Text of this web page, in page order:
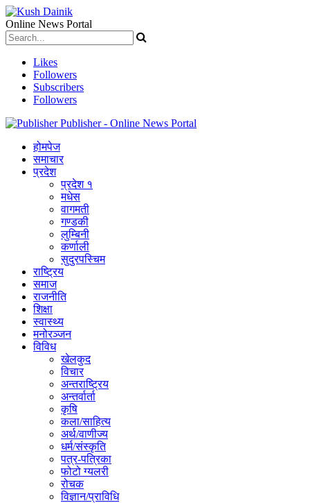
Online News Portal
Likes
Followers
Subscribers
Followers
Publisher - Online News Portal
होमपेज
समाचार
प्रदेश
प्रदेश १
मधेस
वागमती
गण्डकी
लुम्बिनी
कर्णाली
सुदुरपस्चिम
राष्ट्रिय
समाज
राजनीति
शिक्षा
स्वास्थ्य
मनोरञ्जन
विविध
खेलकुद
विचार
अन्तराष्ट्रिय
अन्तर्वार्ता
कृषि
कला/साहित्य
अर्थ/वाणीज्य
धर्म/संस्कृति
पत्र-पत्रिका
फोटो ग्यलरी
रोचक
विज्ञान/प्राविधि